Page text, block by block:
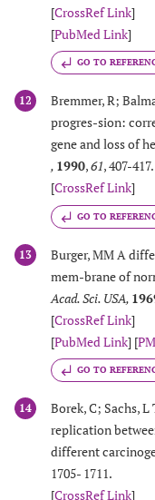
[CrossRef Link]
[PubMed Link]
GO TO
12
Bremmer, R;
progres-sion:
gene and loss of
, 1990,61, 407-417.
[CrossRef Link]
GO TO
13
Burger, MM A
mem-brane of
Acad. Sci. USA,
[CrossRef Link]
[PubMed Link] [
GO TO
14
Borek, C; Sachs,
replication
different
1705- 1711.
[CrossRef Link]